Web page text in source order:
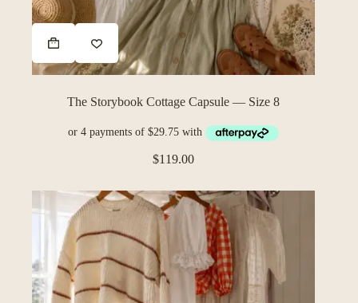
The Storybook Cottage Capsule — Size 8
$119.00